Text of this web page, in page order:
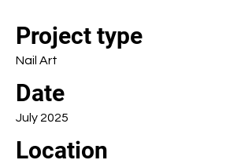
Project type
Nail Art
Date
July 2025
Location